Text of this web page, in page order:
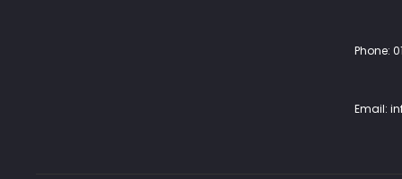
Phone:
Email: